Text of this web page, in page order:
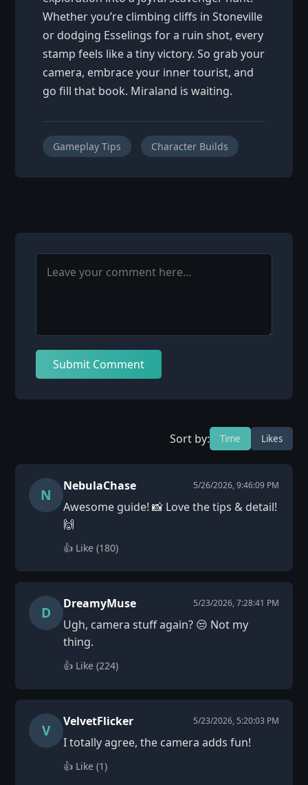
Whether you’re climbing cliffs in Stoneville
or dodging Esselings for a ruin shot, every
stamp feels like a tiny victory. So grab your
camera, embrace your inner tourist, and
go fill that book. Miraland is waiting.
Gameplay Tips Character Builds
Submit Comment
Sort by: Time Likes
N
NebulaChase 5/26/2026, 9:46:09 PM
Awesome guide! 📸 Love the tips & detail!
🙌
👍 Like (180)
D
DreamyMuse 5/23/2026, 7:28:41 PM
Ugh, camera stuff again? 😒 Not my
thing.
👍 Like (224)
V
VelvetFlicker 5/23/2026, 5:20:03 PM
I totally agree, the camera adds fun!
👍 Like (1)